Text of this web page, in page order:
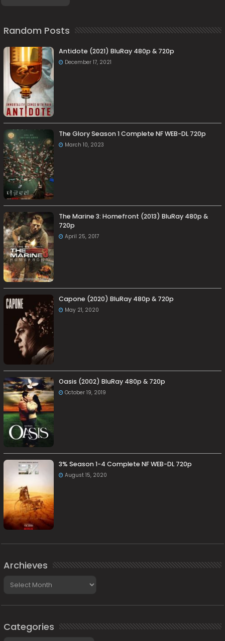
Random Posts
Antidote (2021) BluRay 480p & 720p
December 17, 2021
The Glory Season 1 Complete NF WEB-DL 720p
March 10, 2023
The Marine 3: Homefront (2013) BluRay 480p &
720p
April 25, 2017
Capone (2020) BluRay 480p & 720p
May 21, 2020
Oasis (2002) BluRay 480p & 720p
October 19, 2019
3% Season 1-4 Complete NF WEB-DL 720p
August 15, 2020
Archieves
Categories